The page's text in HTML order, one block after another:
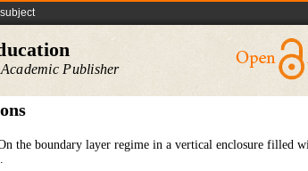
Publisher
the boundary layer regime in a vertical enclosure filled